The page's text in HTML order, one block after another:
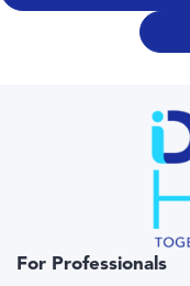
For Professionals